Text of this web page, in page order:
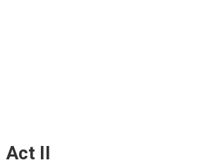
Act II